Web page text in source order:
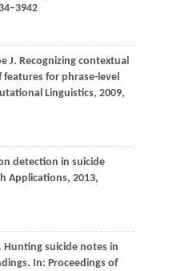
J. Recognizing contextual
for phrase-level
Linguistics, 2009,
detection in suicide
Applications, 2013,
Hunting suicide notes in
In: Proceedings of